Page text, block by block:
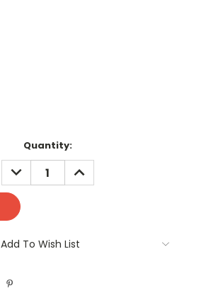
Quantity:
DECREASE
QUANTITY:
INCREASE
QUANTITY:
Add To Wish List